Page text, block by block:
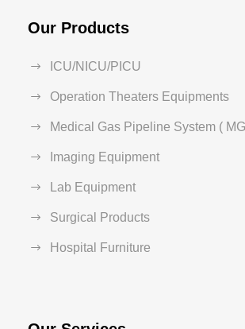
Our Products
ICU/NICU/PICU
Operation Theaters Equipments
Medical Gas Pipeline System (
Imaging Equipment
Lab Equipment
Surgical Products
Hospital Furniture